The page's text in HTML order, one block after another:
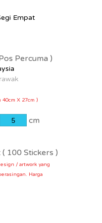
Empat
Percuma )
40cm X 27cm )
cm
( 100 Stickers )
/ artwork yang
Harga